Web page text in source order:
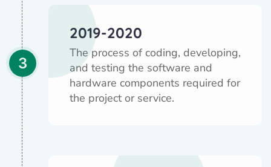
3
2019-2020
The process of coding, developing,
and testing the software and
hardware components required for
the project or service.